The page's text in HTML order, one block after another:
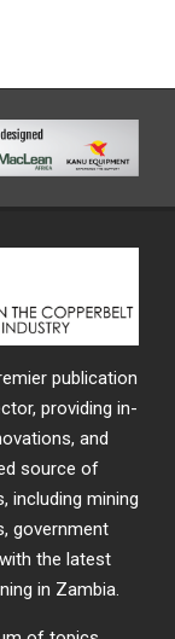
publication
providing in-
and
source of
including mining
government
the latest
in Zambia.